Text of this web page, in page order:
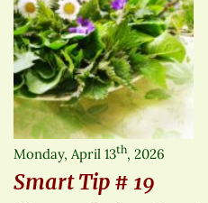
Monday, April 13th, 2026
Smart Tip # 19